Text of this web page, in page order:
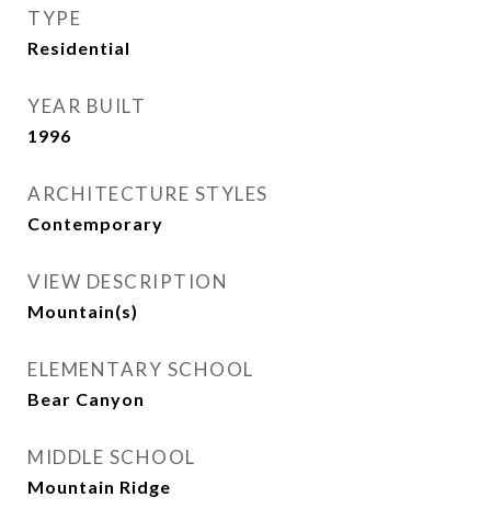
TYPE
Residential
YEAR BUILT
1996
ARCHITECTURE STYLES
Contemporary
VIEW DESCRIPTION
Mountain(s)
ELEMENTARY SCHOOL
Bear Canyon
MIDDLE SCHOOL
Mountain Ridge